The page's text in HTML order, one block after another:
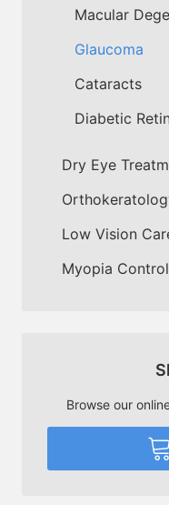
Macular
Glaucoma
Cataracts
Diabetic
Dry Eye
Low Vision
Myopia Control
Browse our